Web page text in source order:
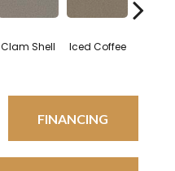
Clam Shell Iced Coffee
FINANCING